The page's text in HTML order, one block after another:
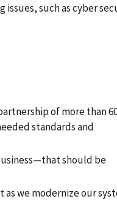
issues, such as cyber
of more than
standards and
should be
we modernize our